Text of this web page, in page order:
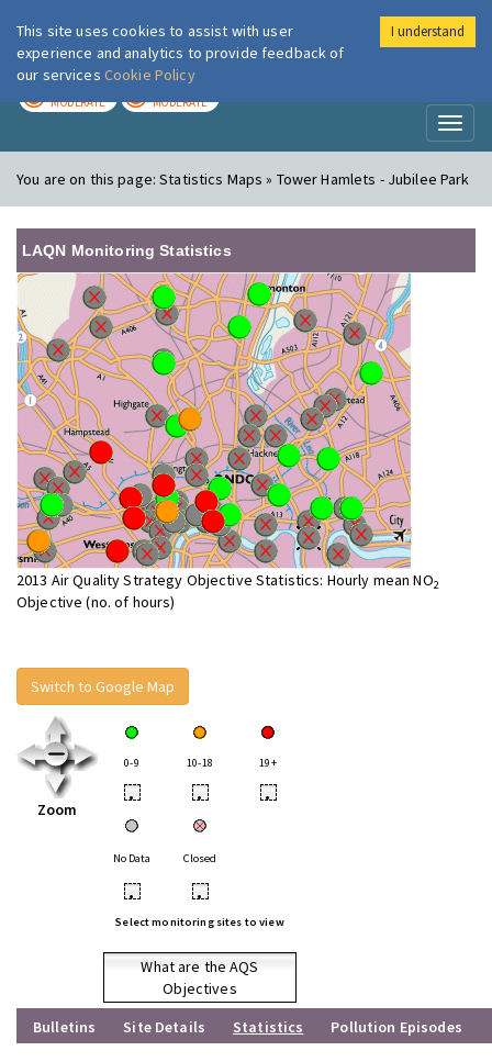
London Air
MODERATE MODERATE
You are on this page:Statistics Maps » Tower Hamlets - Jubilee Park
LAQN Monitoring Statistics
2013 Air Quality Strategy Objective Statistics: Hourly mean NO2
Objective (no. of hours)
Switch to Google Map
Zoom
0-9 10-18 19+
• • •
No Data Closed
• •
Select monitoring sites to view
What are the AQS
Objectives
Bulletins
Site Details Statistics Pollution Episodes
This site uses cookies to assist with user
experience and analytics to provide feedback of
our services Cookie Policy
I understand